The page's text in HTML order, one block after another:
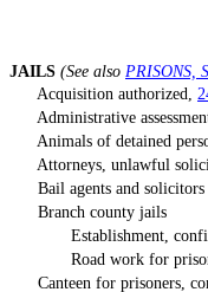
JAILS (See also PRISONS,
Acquisition authorized,
Administrative
Animals of detained
Attorneys, unlawful
Bail agents and solicitors
Branch county jails
Establishment,
Road work for
Canteen for prisoners,